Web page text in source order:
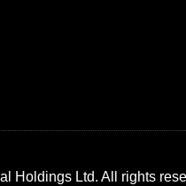
Holdings Ltd. All rights